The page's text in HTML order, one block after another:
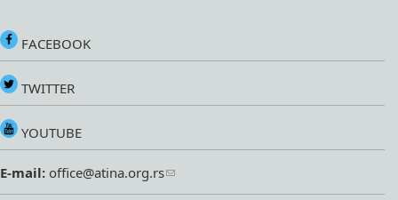
FACEBOOK
TWITTER
YOUTUBE
E-mail: office@atina.org.rs